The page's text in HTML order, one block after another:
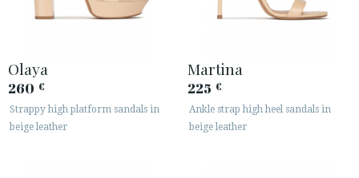
Olaya
260 €
Strappy high platform sandals in
beige leather
Martina
225 €
Ankle strap high heel sandals in
beige leather